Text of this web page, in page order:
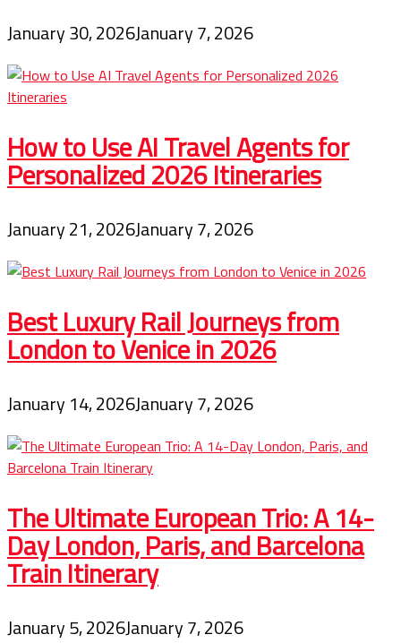
January 30, 2026January 7, 2026
How to Use AI Travel Agents for
Personalized 2026 Itineraries
January 21, 2026January 7, 2026
Best Luxury Rail Journeys from
London to Venice in 2026
January 14, 2026January 7, 2026
The Ultimate European Trio: A 14-
Day London, Paris, and Barcelona
Train Itinerary
January 5, 2026January 7, 2026